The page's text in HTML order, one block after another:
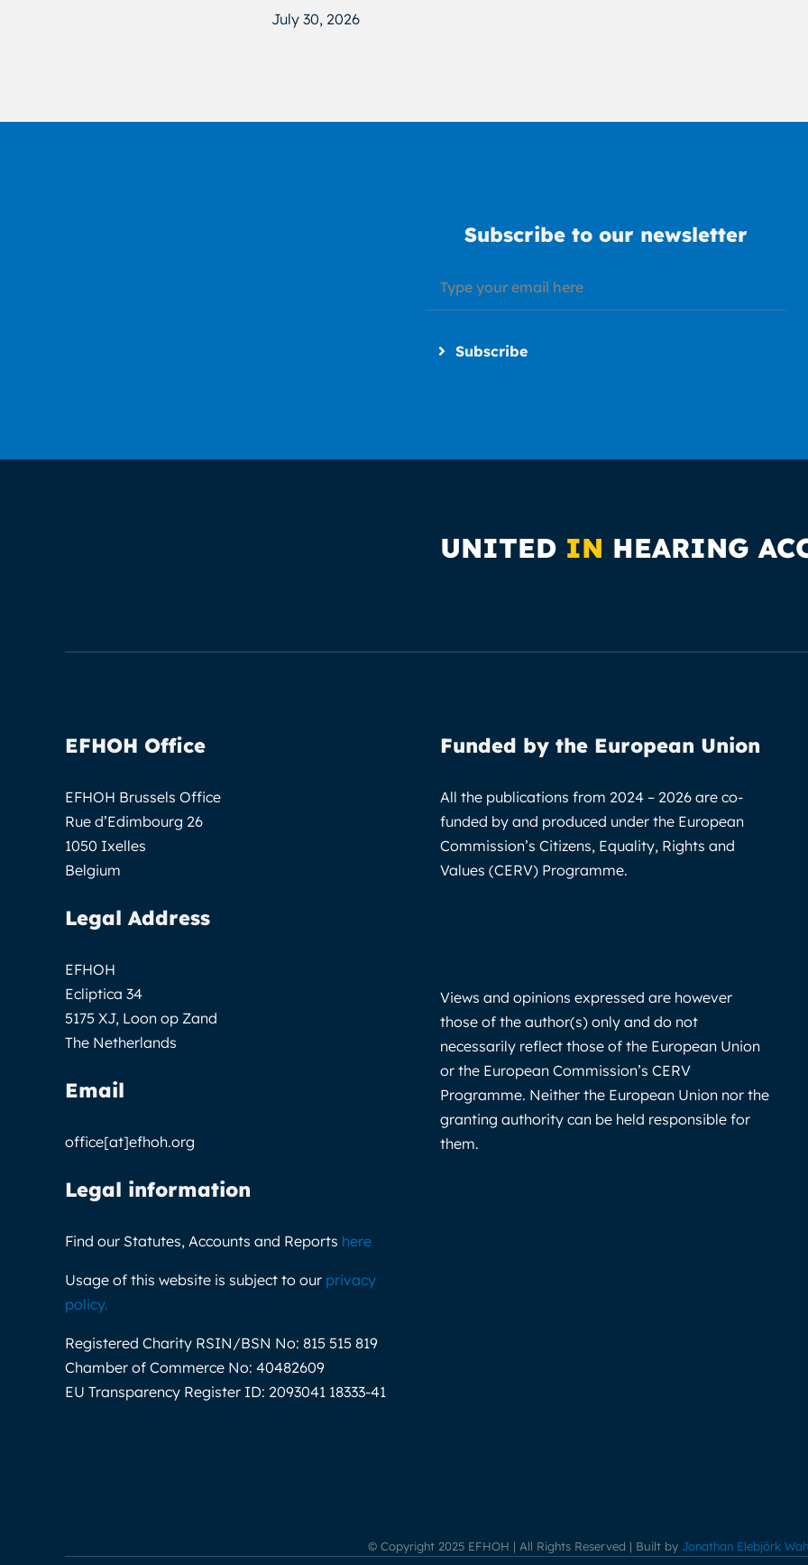
July 30, 2026
Subscribe to our newsletter
Subscribe
UNITED IN HEARING
EFHOH Office
EFHOH Brussels Office
Rue d’Edimbourg 26
1050 Ixelles
Belgium
Legal Address
EFHOH
Ecliptica 34
5175 XJ, Loon op Zand
The Netherlands
Email
office[at]efhoh.org
Legal information
Find our Statutes, Accounts and Reports here
Usage of this website is subject to our privacy
policy.
Registered Charity RSIN/BSN No: 815 515 819
Chamber of Commerce No: 40482609
EU Transparency Register ID: 2093041 18333-41
Funded by the European Union
All the publications from 2024 – 2026 are co-
funded by and produced under the European
Commission’s Citizens, Equality, Rights and
Values (CERV) Programme.
Views and opinions expressed are however
those of the author(s) only and do not
necessarily reflect those of the European Union
or the European Commission’s CERV
Programme. Neither the European Union nor the
granting authority can be held responsible for
them.
© Copyright 2025 EFHOH | All Rights Reserved | Built by Jonathan Elebjörk